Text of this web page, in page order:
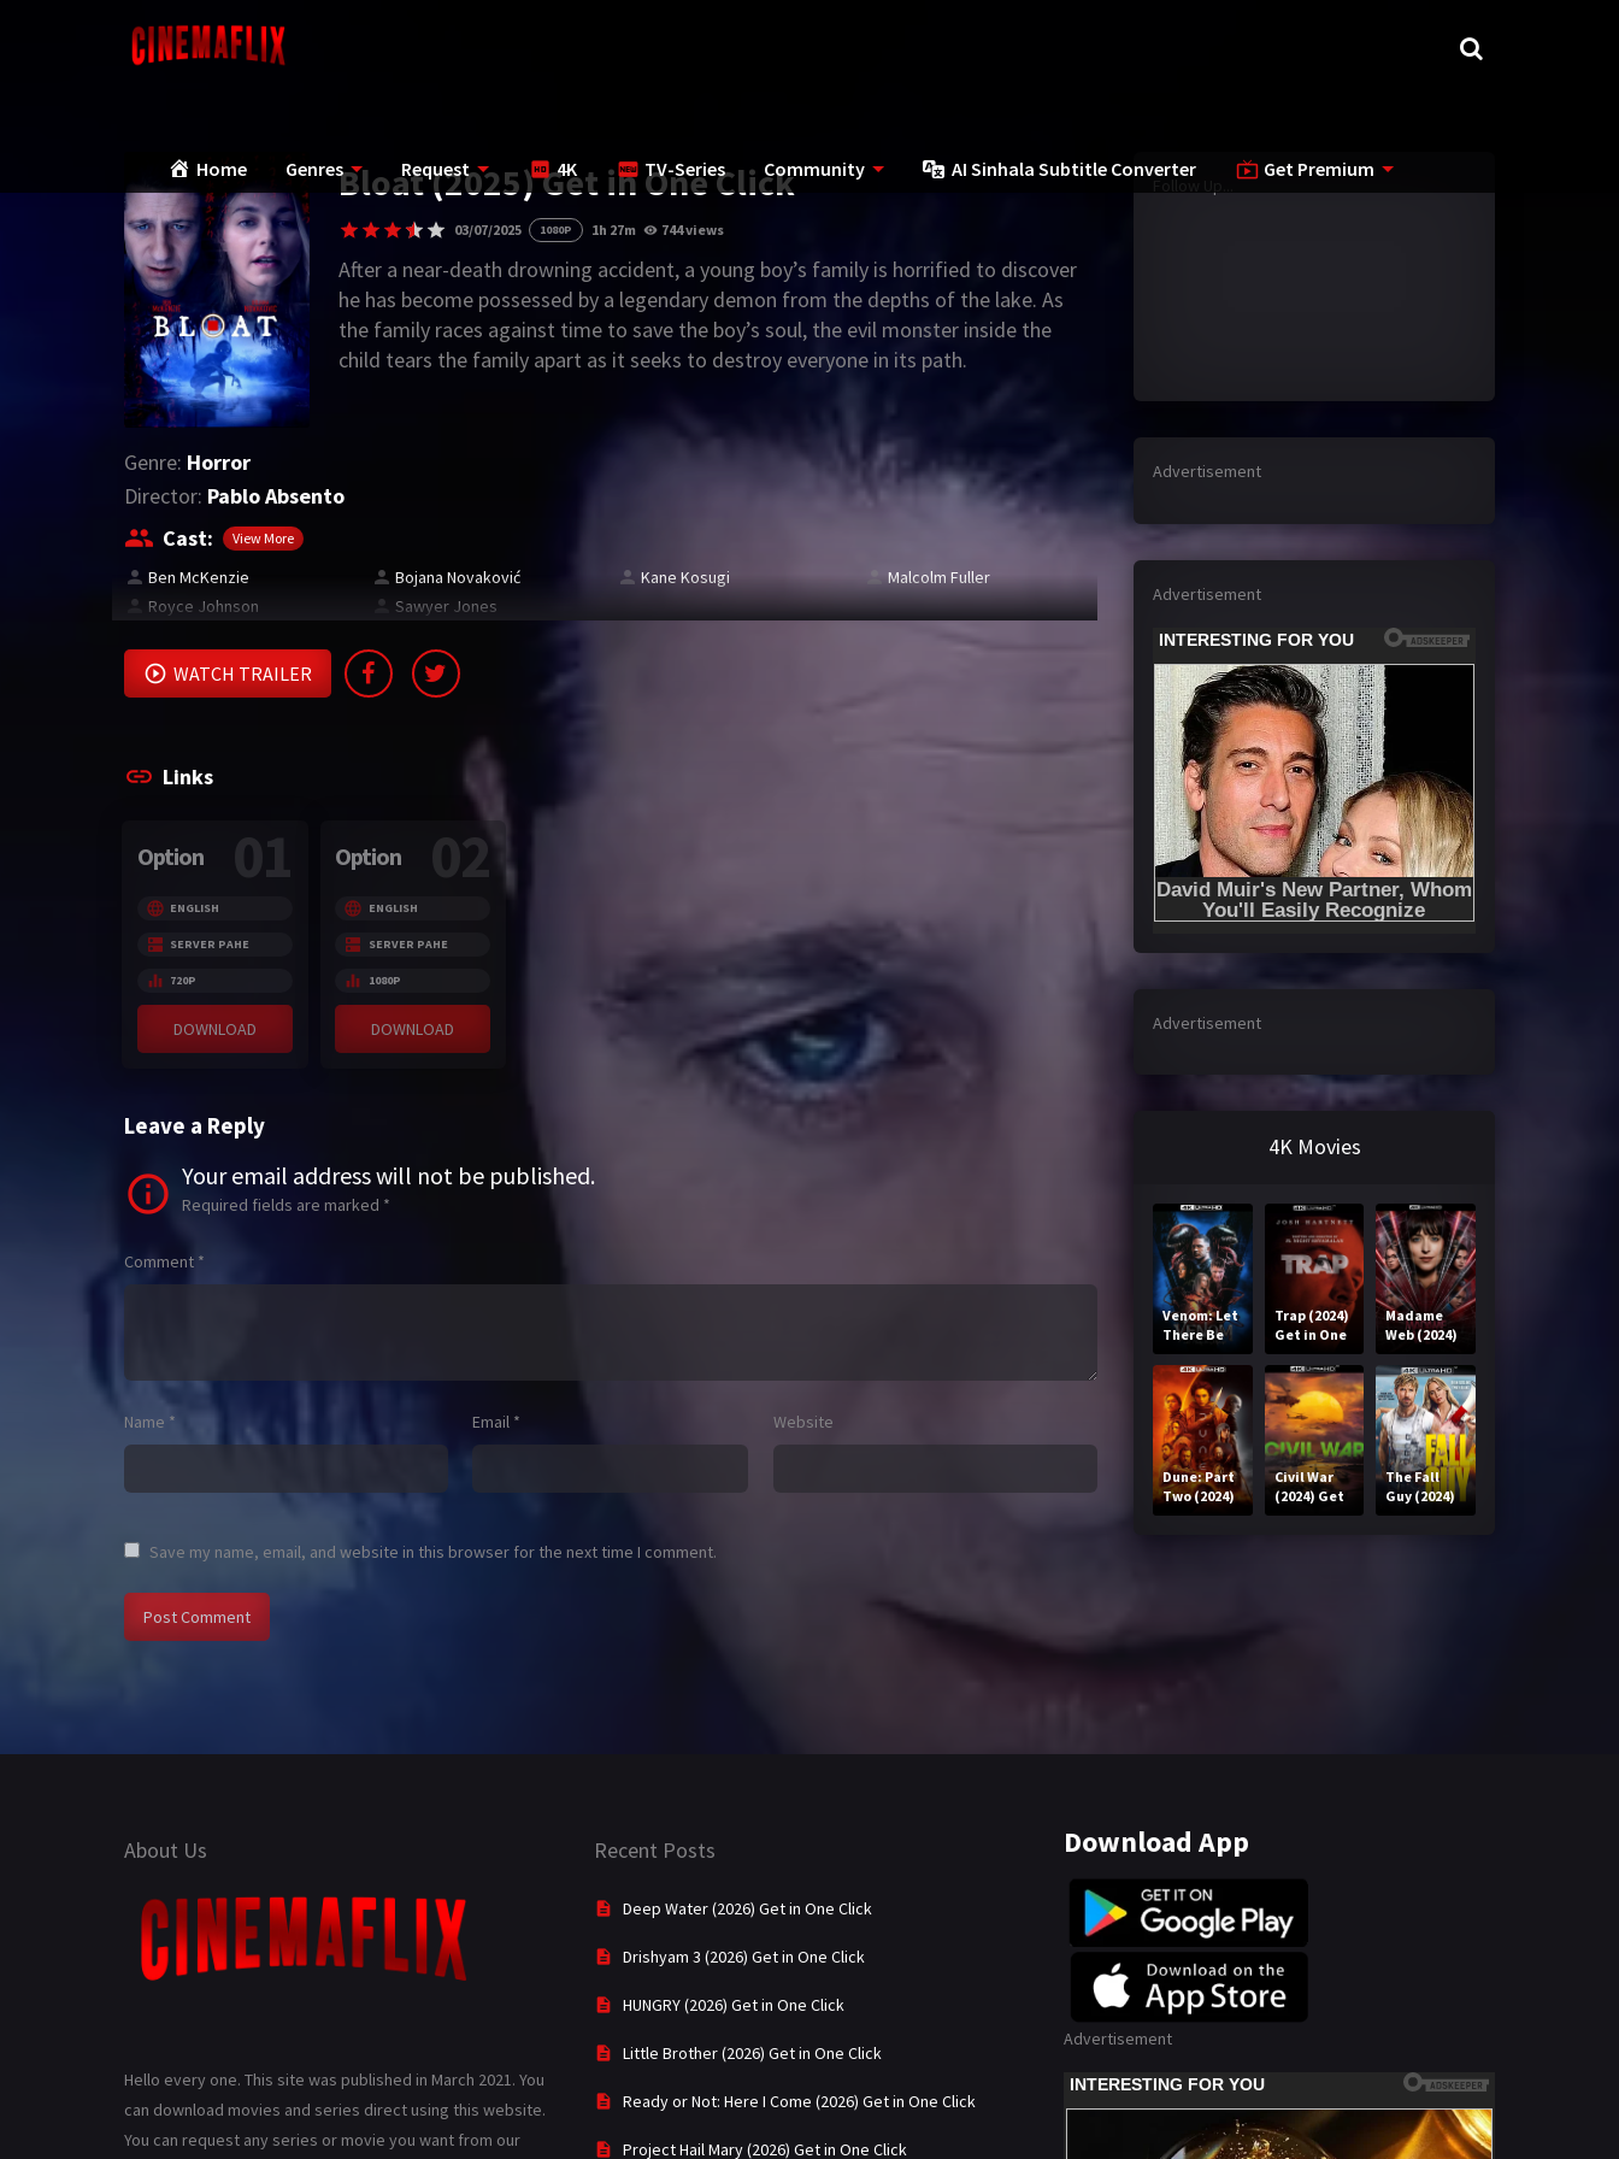
Home Genres Request 4K TV-Series Community AI Sinhala Subtitle Converter Get Premium
Bloat (2025) Get in One Click
03/07/2025 1080P 1h 27m 744 views
After a near-death drowning accident, a young boy’s family is horrified to discover
he has become possessed by a legendary demon from the depths of the lake. As
the family races against time to save the boy’s soul, the evil monster inside the
child tears the family apart as it seeks to destroy everyone in its path.
Genre: Horror
Director: Pablo Absento
Cast:
View More
Ben McKenzie Bojana Novaković Kane Kosugi
Malcolm Fuller
Royce Johnson
Sawyer Jones
WATCH TRAILER
Links
Option 01
ENGLISH
SERVER PAHE
720P
DOWNLOAD
Option 02
ENGLISH
SERVER PAHE
1080P
DOWNLOAD
Leave a Reply
Your email address will not be published.
Required fields are marked *
Comment *
Name * Email * Website
Save my name, email, and website in this browser for the next time I comment.
Advertisement
Advertisement
Advertisement
4K Movies
Venom: Let
There Be
Carnage
(2021) Get
in One Click
Trap (2024)
Get in One
Click
Madame
Web (2024)
Get in One
Click
Dune: Part
Two (2024)
Get in One
Civil War
(2024) Get
in One Click
The Fall
Guy (2024)
Get in One
About Us
Hello every one. This site was published in March 2021. You
can download movies and series direct using this website.
You can request any series or movie you want from our
Recent Posts
Deep Water (2026) Get in One Click
Drishyam 3 (2026) Get in One Click
HUNGRY (2026) Get in One Click
Little Brother (2026) Get in One Click
Ready or Not: Here I Come (2026) Get in One Click
Project Hail Mary (2026) Get in One Click
Download App
Advertisement